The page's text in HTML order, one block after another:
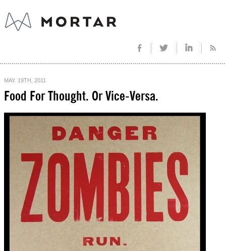
MAY. 19TH, 2011
Food For Thought. Or Vice-Versa.